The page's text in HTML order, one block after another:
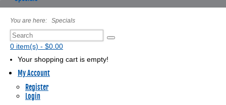
You are here: Specials
0 item(s) - $0.00
Your shopping cart is empty!
My Account
Register
Login